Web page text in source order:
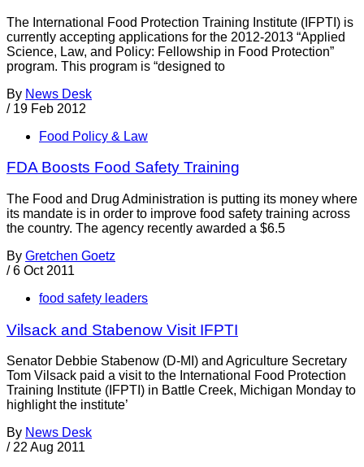
The International Food Protection Training Institute (IFPTI) is
currently accepting applications for the 2012-2013 “Applied
Science, Law, and Policy: Fellowship in Food Protection”
program. This program is “designed to
By News Desk
/ 19 Feb 2012
Food Policy & Law
FDA Boosts Food Safety Training
The Food and Drug Administration is putting its money where
its mandate is in order to improve food safety training across
the country. The agency recently awarded a $6.5
By Gretchen Goetz
/ 6 Oct 2011
food safety leaders
Vilsack and Stabenow Visit IFPTI
Senator Debbie Stabenow (D-MI) and Agriculture Secretary
Tom Vilsack paid a visit to the International Food Protection
Training Institute (IFPTI) in Battle Creek, Michigan Monday to
highlight the institute’
By News Desk
/ 22 Aug 2011